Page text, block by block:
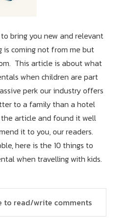
bring you new and relevant
coming not from me but
This article is about what
when children are part
perk our industry offers
to a family than a hotel
article and found it well
it to you, our readers.
here is the 10 things to
when travelling with kids.
to read/write comments